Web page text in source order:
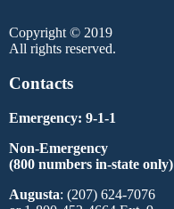
Copyright © 2019
All rights reserved.
Contacts
Emergency: 9-1-1
Non-Emergency
(800 numbers in-state only)
Augusta: (207) 624-7076